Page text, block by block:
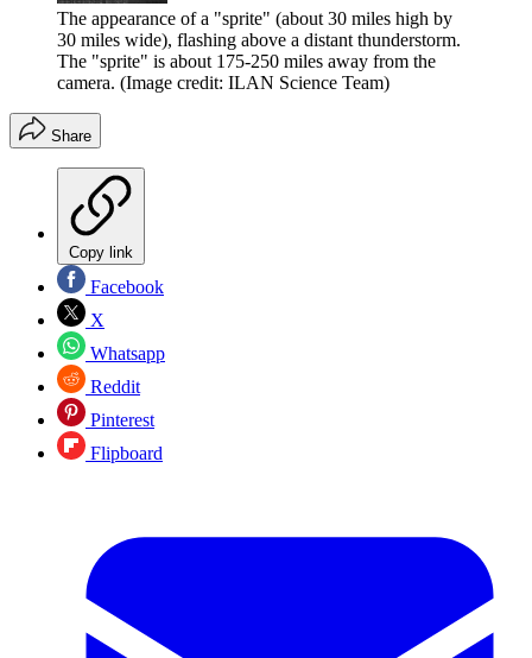
The appearance of a "sprite" (about 30 miles high by
30 miles wide), flashing above a distant thunderstorm.
The "sprite" is about 175-250 miles away from the
camera. (Image credit: ILAN Science Team)
Share
Copy link
Facebook
X
Whatsapp
Reddit
Pinterest
Flipboard